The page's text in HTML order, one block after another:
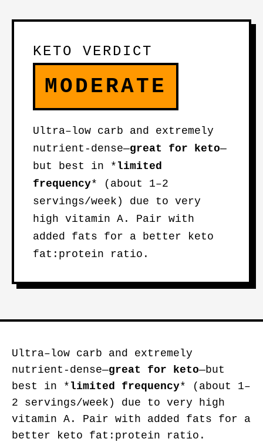
KETO VERDICT
MODERATE
Ultra–low carb and extremely
nutrient-dense—great for keto—
but best in * limited
frequency* (about 1–2
servings/week) due to very
high vitamin A. Pair with
added fats for a better keto
fat:protein ratio.
Ultra–low carb and extremely
nutrient-dense—great for keto—but
best in * limited frequency* (about 1–
2 servings/week) due to very high
vitamin A. Pair with added fats for a
better keto fat:protein ratio.